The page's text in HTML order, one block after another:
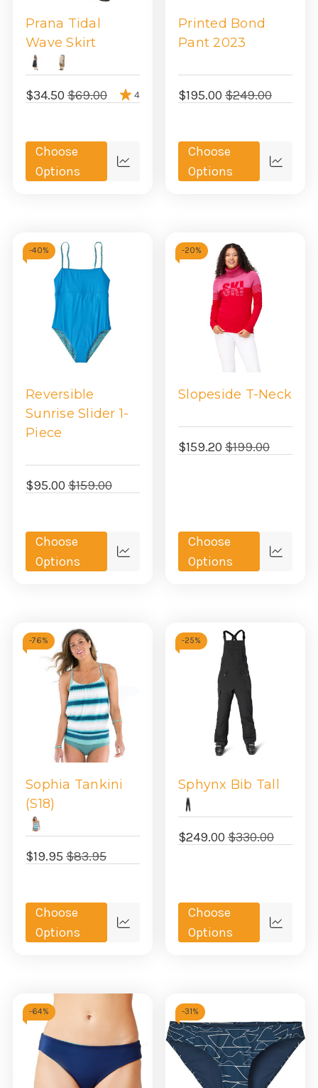
Prana Tidal
Wave Skirt
$34.50 $69.00 4
Choose
Options
Quick
Printed Bond
Pant 2023
$195.00 $249.00
Choose
Options
Quick
-40%
Reversible
Sunrise Slider 1-
Piece
$95.00 $159.00
Choose
Options
Quick
-20%
Slopeside T-Neck
$159.20 $199.00
Choose
Options
Quick
-76%
Sophia Tankini
(S18)
$19.95 $83.95
Choose
Options
Quick
-25%
Sphynx Bib Tall
$249.00 $330.00
Choose
Options
Quick
-64% -31%